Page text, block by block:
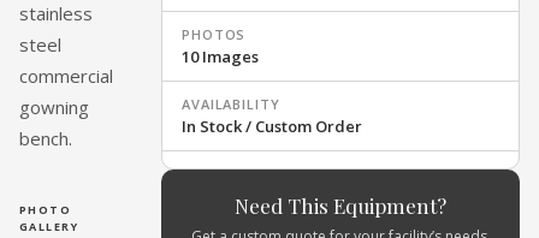
stainless
steel
commercial
gowning
bench.
PHOTO
GALLERY
PHOTOS
10 Images
AVAILABILITY
In Stock / Custom Order
Need This Equipment?